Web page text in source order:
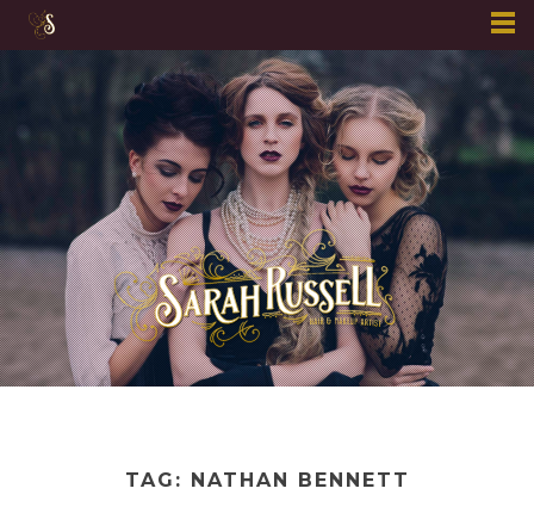
content
TAG: NATHAN BENNETT